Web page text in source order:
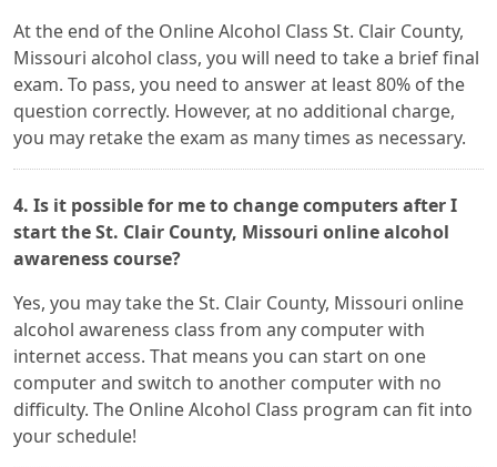
At the end of the Online Alcohol Class St. Clair County,
Missouri alcohol class, you will need to take a brief final
exam. To pass, you need to answer at least 80% of the
question correctly. However, at no additional charge,
you may retake the exam as many times as necessary.
4. Is it possible for me to change computers after I
start the St. Clair County, Missouri online alcohol
awareness course?
Yes, you may take the St. Clair County, Missouri online
alcohol awareness class from any computer with
internet access. That means you can start on one
computer and switch to another computer with no
difficulty. The Online Alcohol Class program can fit into
your schedule!